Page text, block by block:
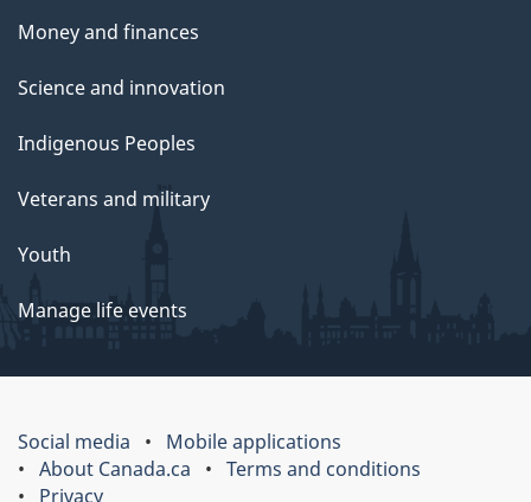
Money and finances
Science and innovation
Indigenous Peoples
Veterans and military
Youth
Manage life events
Social media
Mobile applications
About Canada.ca
Terms and conditions
Privacy